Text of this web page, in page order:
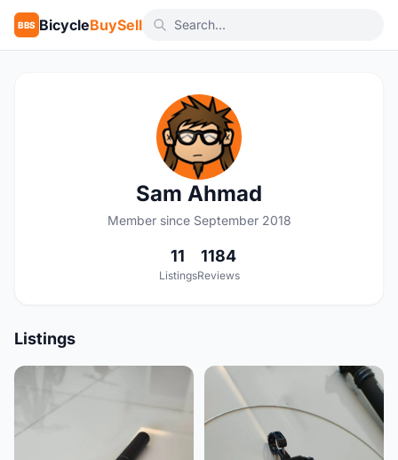
BBS BicycleBuySell
S
Sam Ahmad
Member since September 2018
11
Listings
1184
Reviews
Listings